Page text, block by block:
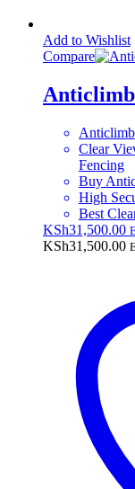
Add to Wishlist
Compare
Clear
Fencing
Buy
High
Best
KSh31,500.00
KSh31,500.00